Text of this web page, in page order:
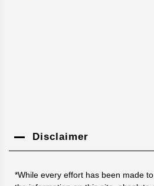
Disclaimer
*While every effort has been made